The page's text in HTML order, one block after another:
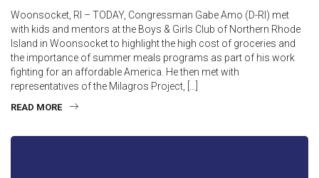
Woonsocket, RI – TODAY, Congressman Gabe Amo (D-RI) met
with kids and mentors at the Boys & Girls Club of Northern Rhode
Island in Woonsocket to highlight the high cost of groceries and
the importance of summer meals programs as part of his work
fighting for an affordable America. He then met with
representatives of the Milagros Project, […]
READ MORE